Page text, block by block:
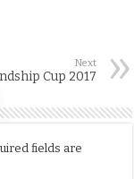
Next
Cup 2017
fields are